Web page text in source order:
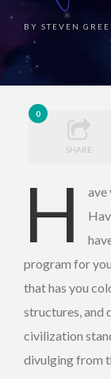
BY STEVEN
0
SHARE
H
ave
program for
that has you
structures, and
civilization
divulging from